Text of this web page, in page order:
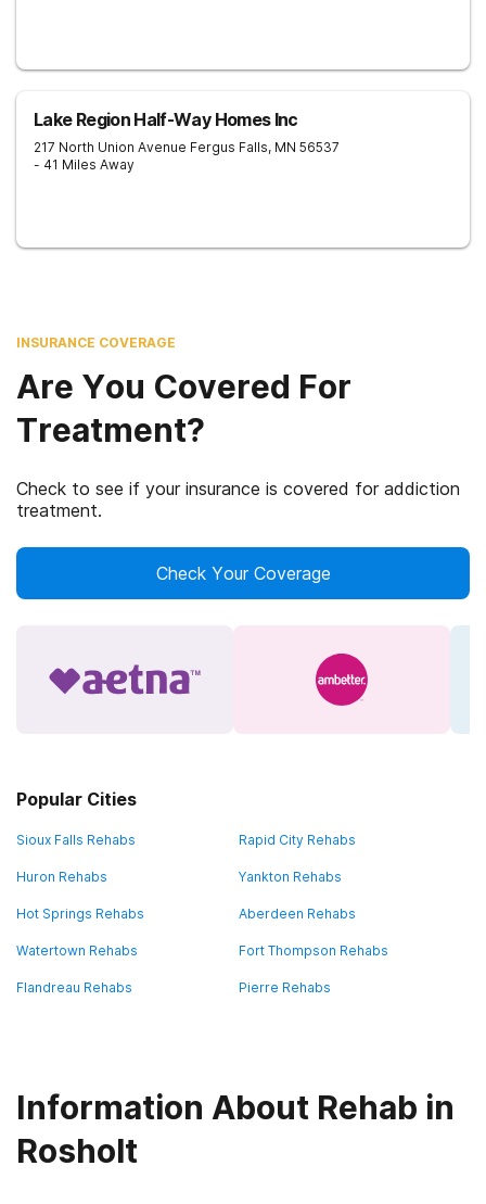
Lake Region Half-Way Homes Inc
217 North Union Avenue Fergus Falls, MN 56537
- 41 Miles Away
INSURANCE COVERAGE
Are You Covered For
Treatment?
Check to see if your insurance is covered for addiction
treatment.
Check Your Coverage
Popular Cities
Sioux Falls Rehabs Rapid City Rehabs
Huron Rehabs Yankton Rehabs
Hot Springs Rehabs Aberdeen Rehabs
Watertown Rehabs Fort Thompson Rehabs
Flandreau Rehabs Pierre Rehabs
Information About Rehab in
Rosholt